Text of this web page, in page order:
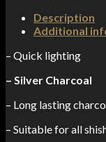
Description
Additional
– Quick lighting
– Silver Charcoal
– Long lasting
– Suitable for all